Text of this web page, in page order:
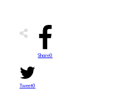
Share0
Tweet0